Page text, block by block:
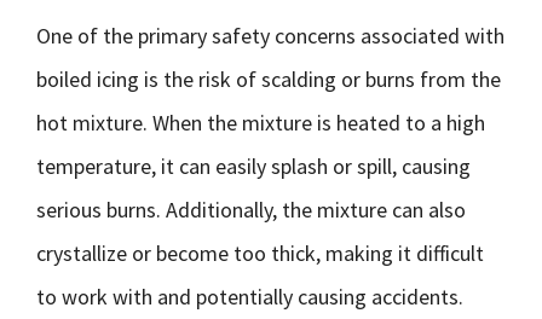
One of the primary safety concerns associated with
boiled icing is the risk of scalding or burns from the
hot mixture. When the mixture is heated to a high
temperature, it can easily splash or spill, causing
serious burns. Additionally, the mixture can also
crystallize or become too thick, making it difficult
to work with and potentially causing accidents.